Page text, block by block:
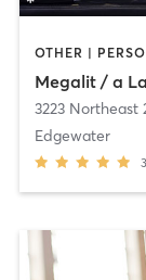
OTHER |
Megalit / a
3223 Northeast
Edgewater